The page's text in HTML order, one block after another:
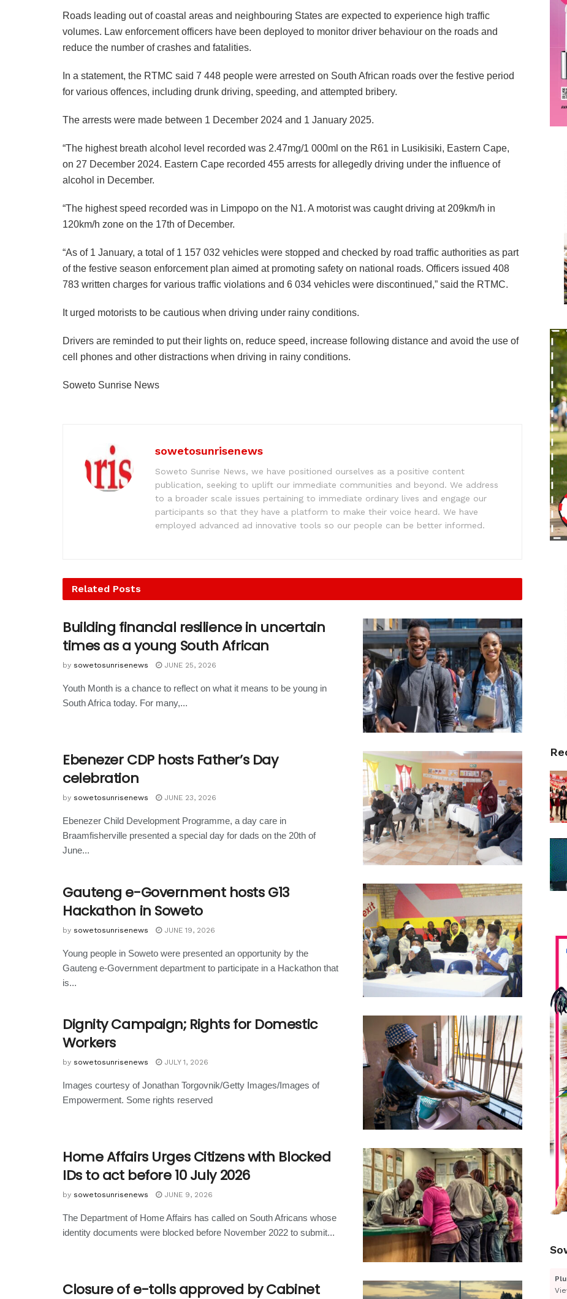
Roads leading out of coastal areas and neighbouring States are expected to experience high traffic
volumes. Law enforcement officers have been deployed to monitor driver behaviour on the roads and
reduce the number of crashes and fatalities.
In a statement, the RTMC said 7 448 people were arrested on South African roads over the festive period
for various offences, including drunk driving, speeding, and attempted bribery.
The arrests were made between 1 December 2024 and 1 January 2025.
“The highest breath alcohol level recorded was 2.47mg/1 000ml on the R61 in Lusikisiki, Eastern Cape,
on 27 December 2024. Eastern Cape recorded 455 arrests for allegedly driving under the influence of
alcohol in December.
“The highest speed recorded was in Limpopo on the N1. A motorist was caught driving at 209km/h in
120km/h zone on the 17th of December.
“As of 1 January, a total of 1 157 032 vehicles were stopped and checked by road traffic authorities as part
of the festive season enforcement plan aimed at promoting safety on national roads. Officers issued 408
783 written charges for various traffic violations and 6 034 vehicles were discontinued,” said the RTMC.
It urged motorists to be cautious when driving under rainy conditions.
Drivers are reminded to put their lights on, reduce speed, increase following distance and avoid the use of
cell phones and other distractions when driving in rainy conditions.
Soweto Sunrise News
sowetosunrisenews
Soweto Sunrise News, we have positioned ourselves as a positive content
publication, seeking to uplift our immediate communities and beyond. We address
to a broader scale issues pertaining to immediate ordinary lives and engage our
participants so that they have a platform to make their voice heard. We have
employed advanced ad innovative tools so our people can be better informed.
Related Posts
Building financial resilience in uncertain
times as a young South African
by sowetosunrisenews JUNE 25, 2026
Youth Month is a chance to reflect on what it means to be young in
South Africa today. For many,...
Ebenezer CDP hosts Father’s Day
celebration
by sowetosunrisenews JUNE 23, 2026
Ebenezer Child Development Programme, a day care in
Braamfisherville presented a special day for dads on the 20th of
June...
Gauteng e-Government hosts G13
Hackathon in Soweto
by sowetosunrisenews JUNE 19, 2026
Young people in Soweto were presented an opportunity by the
Gauteng e-Government department to participate in a Hackathon that
is...
Dignity Campaign; Rights for Domestic
Workers
by sowetosunrisenews JULY 1, 2026
Images courtesy of Jonathan Torgovnik/Getty Images/Images of
Empowerment. Some rights reserved
Home Affairs Urges Citizens with Blocked
IDs to act before 10 July 2026
by sowetosunrisenews JUNE 9, 2026
The Department of Home Affairs has called on South Africans whose
identity documents were blocked before November 2022 to submit...
Closure of e-tolls approved by Cabinet